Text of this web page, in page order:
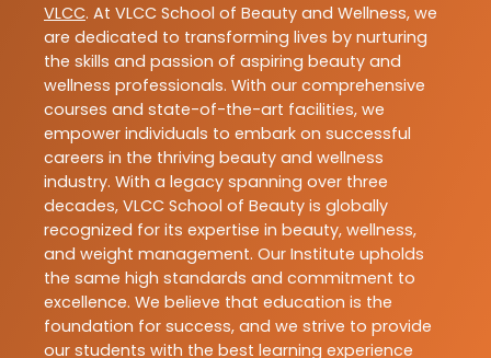
VLCC. At VLCC School of Beauty and Wellness, we
are dedicated to transforming lives by nurturing
the skills and passion of aspiring beauty and
wellness professionals. With our comprehensive
courses and state-of-the-art facilities, we
empower individuals to embark on successful
careers in the thriving beauty and wellness
industry. With a legacy spanning over three
decades, VLCC School of Beauty is globally
recognized for its expertise in beauty, wellness,
and weight management. Our Institute upholds
the same high standards and commitment to
excellence. We believe that education is the
foundation for success, and we strive to provide
our students with the best learning experience